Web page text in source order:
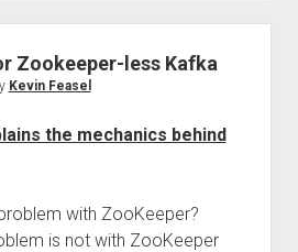
Zookeeper-less Kafka
Kevin Feasel
the mechanics behind
with ZooKeeper?
is not with ZooKeeper